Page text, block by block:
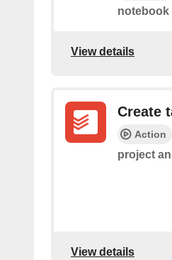
notebook
View details
Create
Action
project
View details